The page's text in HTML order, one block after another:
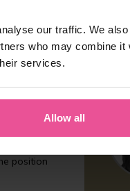
our traffic. We
who may combine it
services.
Allow all
is
position